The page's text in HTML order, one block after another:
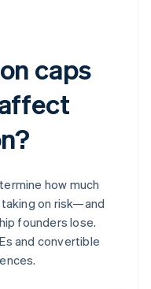
caps
how much
on risk—and
founders lose.
and convertible